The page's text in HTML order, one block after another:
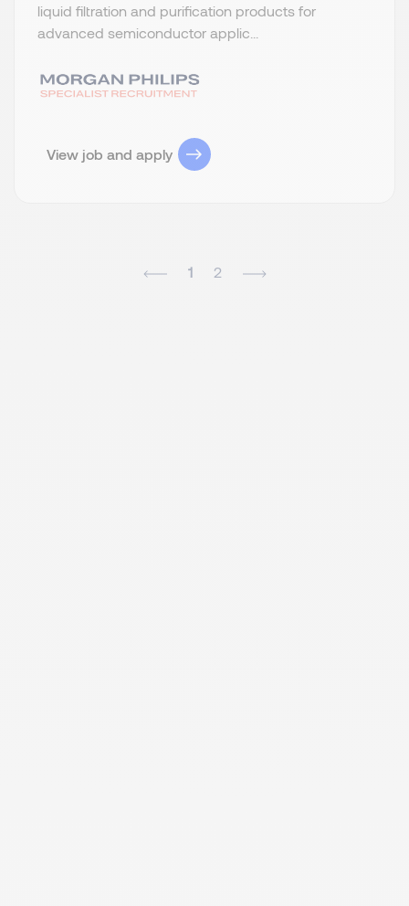
liquid filtration and purification products for
advanced semiconductor applic...
View job and apply
1 2